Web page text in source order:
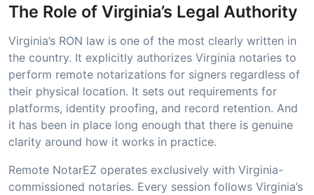
The Role of Virginia’s Legal Authority
Virginia’s RON law is one of the most clearly written in
the country. It explicitly authorizes Virginia notaries to
perform remote notarizations for signers regardless of
their physical location. It sets out requirements for
platforms, identity proofing, and record retention. And
it has been in place long enough that there is genuine
clarity around how it works in practice.
Remote NotarEZ operates exclusively with Virginia-
commissioned notaries. Every session follows Virginia’s